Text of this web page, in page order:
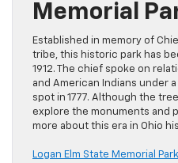
Memorial
Established in memory of
tribe, this historic park has
1912. The chief spoke on
and American Indians under
spot in 1777. Although the
explore the monuments and
more about this era in Ohio
Logan Elm State Memorial Park